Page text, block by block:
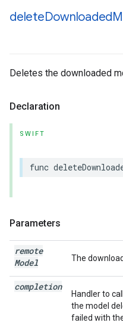
Deletes the downloaded
Declaration
SWIFT
func
Parameters
remote
Model
The
completion
Handler to
the model
failed with